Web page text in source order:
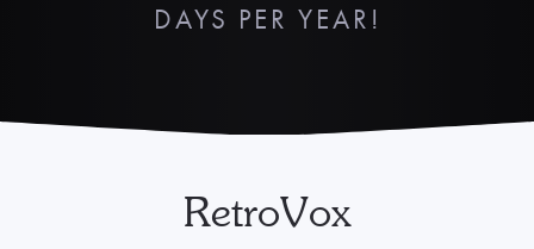
DAYS PER YEAR!
RetroVox